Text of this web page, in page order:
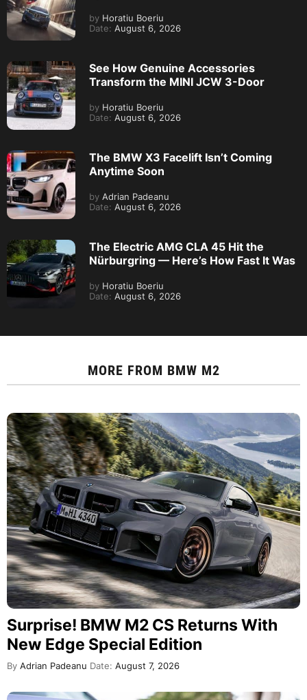
by Horatiu Boeriu
Date: August 6, 2026
See How Genuine Accessories
Transform the MINI JCW 3-Door
by Horatiu Boeriu
Date: August 6, 2026
The BMW X3 Facelift Isn’t Coming
Anytime Soon
by Adrian Padeanu
Date: August 6, 2026
The Electric AMG CLA 45 Hit the
Nürburgring — Here’s How Fast It Was
by Horatiu Boeriu
Date: August 6, 2026
MORE FROM BMW M2
Surprise! BMW M2 CS Returns With
New Edge Special Edition
By Adrian Padeanu Date: August 7, 2026